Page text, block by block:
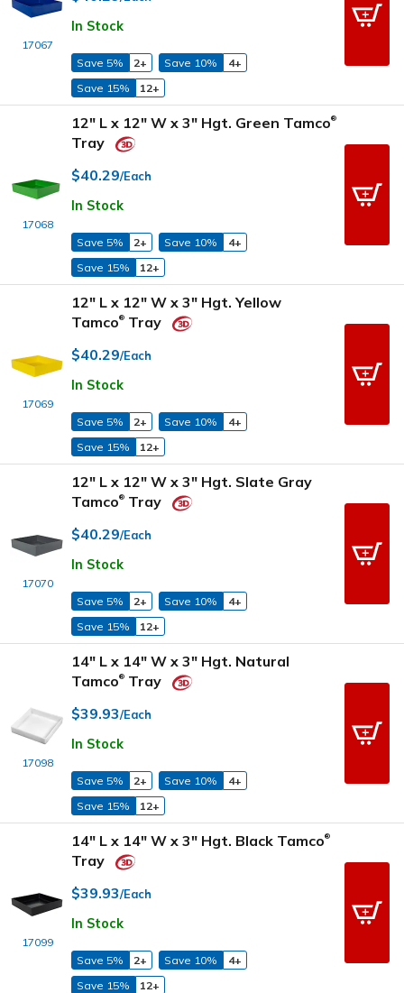
17067
In Stock
Save 5% 2+ Save 10%
4+
Save 15%
12+
17068
12" L x 12" W x 3" Hgt. Green Tamco®
Tray
$40.29/Each
In Stock
Save 5% 2+ Save 10%
4+
Save 15%
12+
17069
12" L x 12" W x 3" Hgt. Yellow
Tamco® Tray
$40.29/Each
In Stock
Save 5% 2+ Save 10%
4+
Save 15%
12+
17070
12" L x 12" W x 3" Hgt. Slate Gray
Tamco® Tray
$40.29/Each
In Stock
Save 5% 2+ Save 10%
4+
Save 15%
12+
17098
14" L x 14" W x 3" Hgt. Natural
Tamco® Tray
$39.93/Each
In Stock
Save 5% 2+ Save 10%
4+
Save 15%
12+
17099
14" L x 14" W x 3" Hgt. Black Tamco®
Tray
$39.93/Each
In Stock
Save 5% 2+ Save 10%
4+
Save 15%
12+